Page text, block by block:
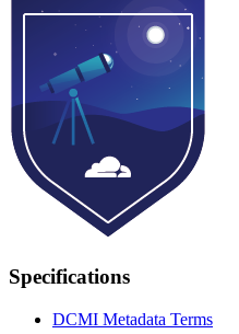
Specifications
DCMI Metadata Terms